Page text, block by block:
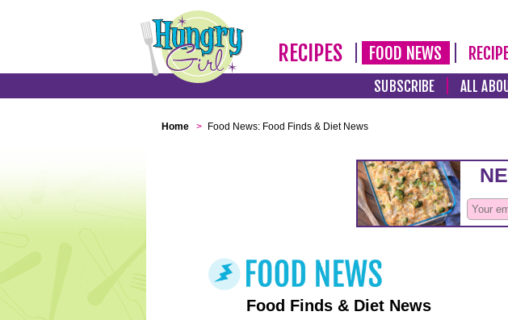
RECIPES FOOD NEWS
SUBSCRIBE ALL
Home > Food News: Food Finds & Diet News
Food Finds & Diet News